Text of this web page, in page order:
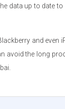
data up to date
and even
avoid the long